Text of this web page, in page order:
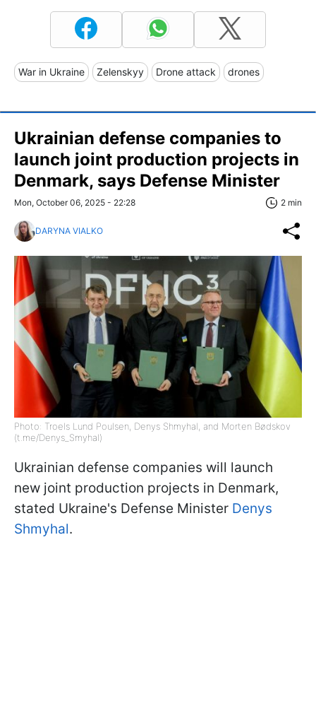
War in Ukraine Zelenskyy Drone attack drones
Ukrainian defense companies to
launch joint production projects in
Denmark, says Defense Minister
Mon, October 06, 2025 - 22:28 2 min
DARYNA VIALKO
Photo: Troels Lund Poulsen, Denys Shmyhal, and Morten Bødskov
(t.me/Denys_Smyhal)
Ukrainian defense companies will launch
new joint production projects in Denmark,
stated Ukraine's Defense Minister Denys
Shmyhal.